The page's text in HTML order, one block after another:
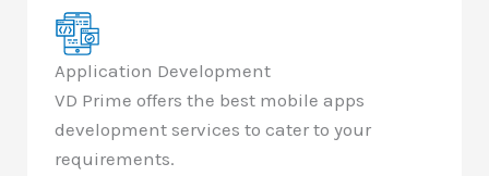
Application Development
VD Prime offers the best mobile apps
development services to cater to your
requirements.